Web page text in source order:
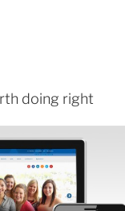
doing right